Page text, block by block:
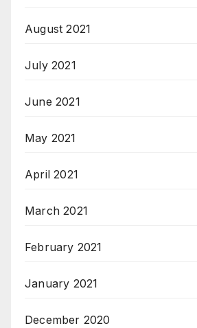
August 2021
July 2021
June 2021
May 2021
April 2021
March 2021
February 2021
January 2021
December 2020